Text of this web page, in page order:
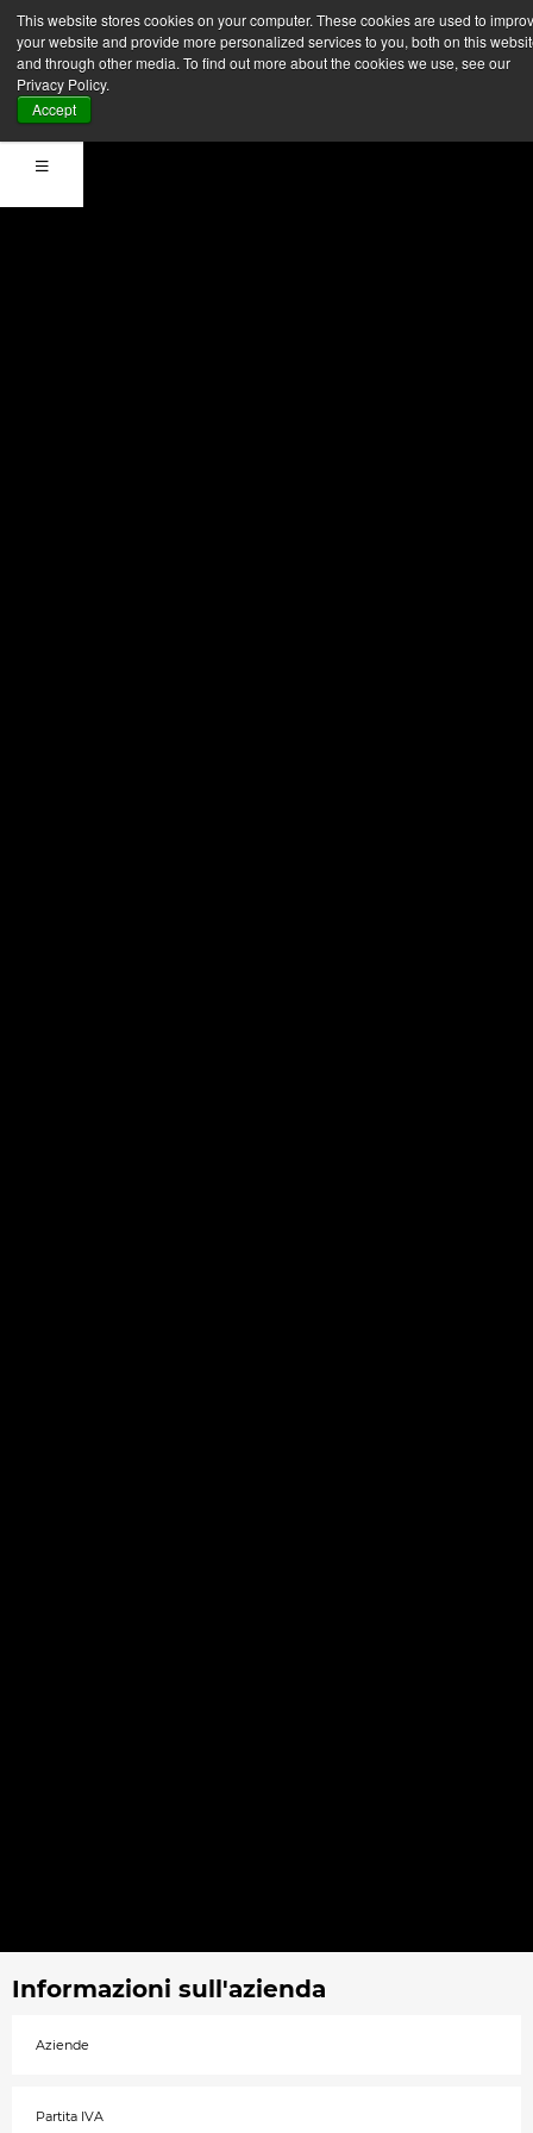
This website stores cookies on your computer. These cookies are used to
your website and provide more personalized services to you, both on this
and through other media. To find out more about the cookies we use, see our
Privacy Policy.
Accept
Registra la tua
azienda
Informazioni sull'azienda